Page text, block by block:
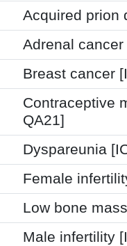
Acquired prion
Adrenal cancer
Breast cancer
Contraceptive
QA21]
Dyspareunia
Female
Low bone
Male infertility